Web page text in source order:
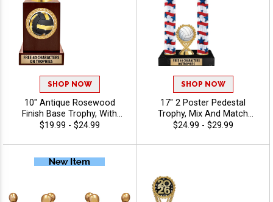
SHOP NOW
10" Antique Rosewood
Finish Base Trophy, With
Your Choice Of 100s In
Custom Engraving Free 40
Characters - Volleyball
$19.99 - $24.99
SHOP NOW
17" 2 Poster Pedestal
Trophy, Mix And Match
Figures, Insert, And Column
Custom Award, Includes Up
Sports, Academic, And
Achievement Recognition -
$24.99 - $29.99